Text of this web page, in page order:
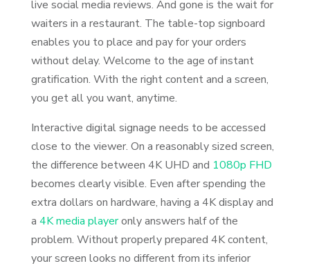
live social media reviews. And gone is the wait for
waiters in a restaurant. The table-top signboard
enables you to place and pay for your orders
without delay. Welcome to the age of instant
gratification. With the right content and a screen,
you get all you want, anytime.
Interactive digital signage needs to be accessed
close to the viewer. On a reasonably sized screen,
the difference between 4K UHD and 1080p FHD
becomes clearly visible. Even after spending the
extra dollars on hardware, having a 4K display and
a 4K media playeronly answers half of the
problem. Without properly prepared 4K content,
your screen looks no different from its inferior